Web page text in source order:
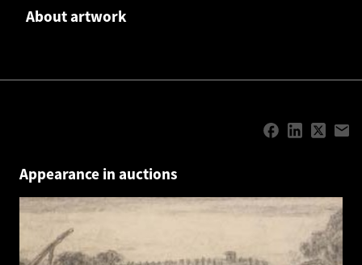
About artwork
Appearance in auctions